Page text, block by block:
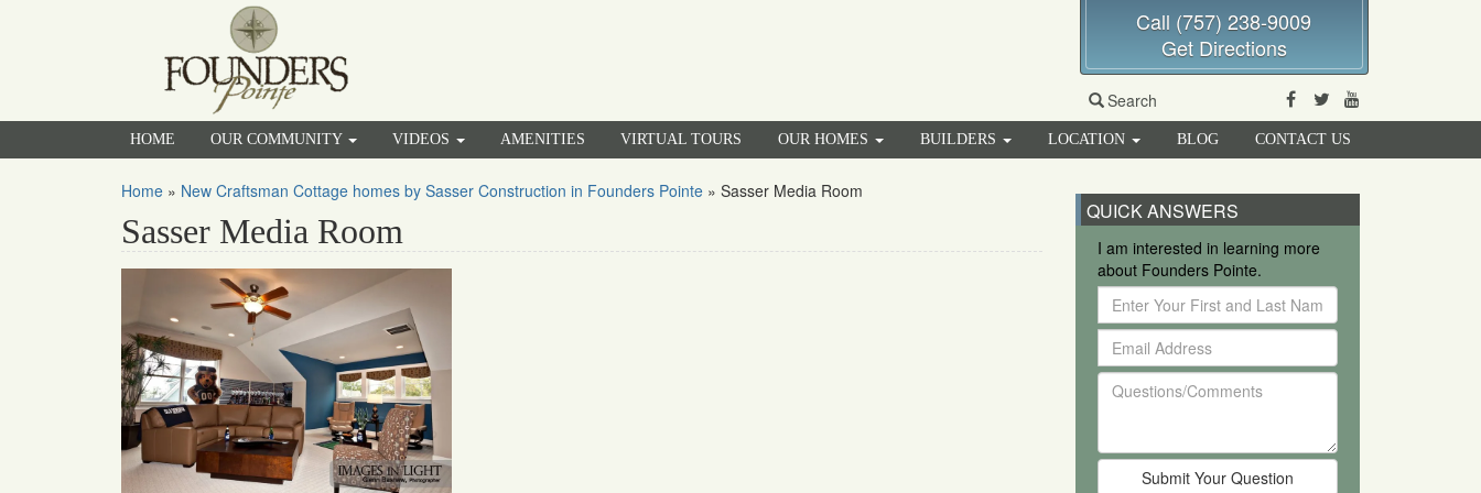
Call (757) 238-9009
Get Directions
Search Facebook
Twitter
HOME OUR COMMUNITY VIDEOS AMENITIES VIRTUAL TOURS OUR HOMES BUILDERS LOCATION BLOG CONTACT US
Home » New Craftsman Cottage homes by Sasser Construction in Founders Pointe » Sasser Media Room
Sasser Media Room
QUICK ANSWERS
I am interested in learning more
about Founders Pointe.
Enter
Your
First
and
Last
Email
Address
Questions/Comments